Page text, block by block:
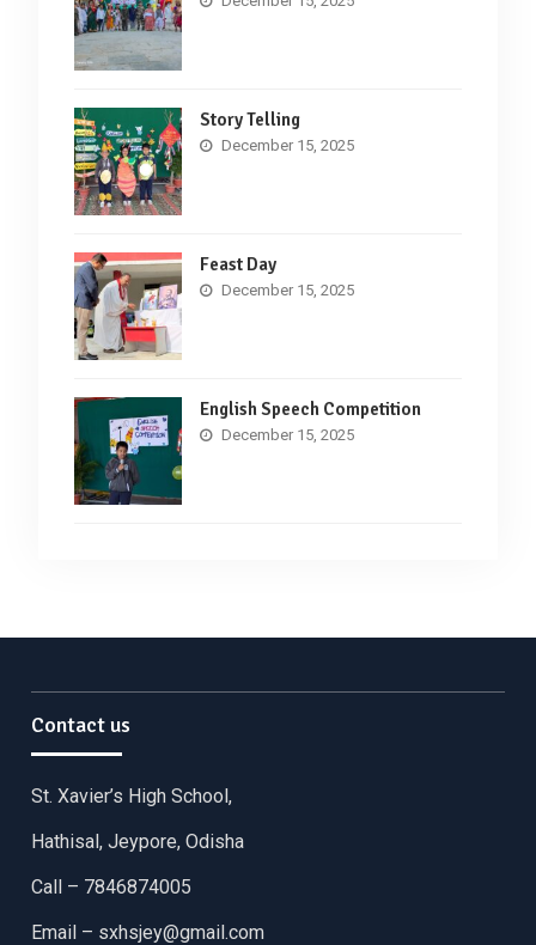
Story Telling
December 15, 2025
Feast Day
December 15, 2025
English Speech Competition
December 15, 2025
Contact us
St. Xavier’s High School,
Hathisal, Jeypore, Odisha
Call – 7846874005
Email – sxhsjey@gmail.com